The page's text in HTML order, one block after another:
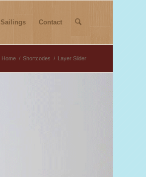
Sailings Contact
Home / Shortcodes / Layer Slider